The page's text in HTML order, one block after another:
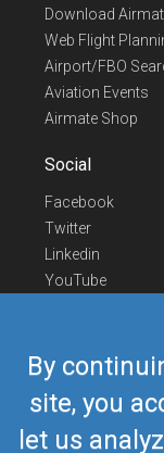
By
site, you
let us
Download
Web Flight
Airport/FBO
Aviation Events
Airmate Shop
Social
Facebook
Twitter
Linkedin
YouTube
Contact Us
Europe Phone
US/Canada
Mail